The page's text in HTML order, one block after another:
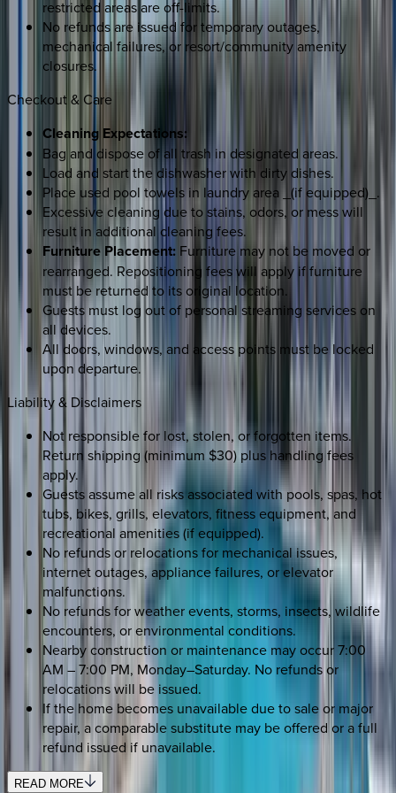
restricted areas are off-limits.
No refunds are issued for temporary outages,
mechanical failures, or resort/community amenity
closures.
Checkout & Care
Cleaning Expectations:
Bag and dispose of all trash in designated areas.
Load and start the dishwasher with dirty dishes.
Place used pool towels in laundry area _(if equipped)_.
Excessive cleaning due to stains, odors, or mess will
result in additional cleaning fees.
Furniture Placement: Furniture may not be moved or
rearranged. Repositioning fees will apply if furniture
must be returned to its original location.
Guests must log out of personal streaming services on
all devices.
All doors, windows, and access points must be locked
upon departure.
Liability & Disclaimers
Not responsible for lost, stolen, or forgotten items.
Return shipping (minimum $30) plus handling fees
apply.
Guests assume all risks associated with pools, spas, hot
tubs, bikes, grills, elevators, fitness equipment, and
recreational amenities (if equipped).
No refunds or relocations for mechanical issues,
internet outages, appliance failures, or elevator
malfunctions.
No refunds for weather events, storms, insects, wildlife
encounters, or environmental conditions.
Nearby construction or maintenance may occur 7:00
AM – 7:00 PM, Monday–Saturday. No refunds or
relocations will be issued.
If the home becomes unavailable due to sale or major
repair, a comparable substitute may be offered or a full
refund issued if unavailable.
READ MORE